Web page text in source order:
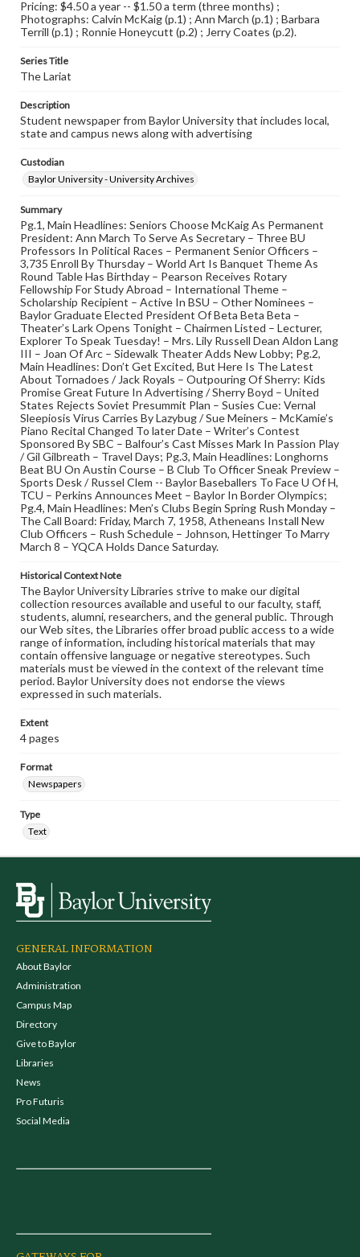
Pricing: $4.50 a year -- $1.50 a term (three months) ;
Photographs: Calvin McKaig (p.1) ; Ann March (p.1) ; Barbara
Terrill (p.1) ; Ronnie Honeycutt (p.2) ; Jerry Coates (p.2).
Series Title
The Lariat
Description
Student newspaper from Baylor University that includes local,
state and campus news along with advertising
Custodian
Baylor University - University Archives
Summary
Pg.1, Main Headlines: Seniors Choose McKaig As Permanent
President: Ann March To Serve As Secretary – Three BU
Professors In Political Races – Permanent Senior Officers –
3,735 Enroll By Thursday – World Art Is Banquet Theme As
Round Table Has Birthday – Pearson Receives Rotary
Fellowship For Study Abroad – International Theme –
Scholarship Recipient – Active In BSU – Other Nominees –
Baylor Graduate Elected President Of Beta Beta Beta –
Theater’s Lark Opens Tonight – Chairmen Listed – Lecturer,
Explorer To Speak Tuesday! – Mrs. Lily Russell Dean Aldon Lang
III – Joan Of Arc – Sidewalk Theater Adds New Lobby; Pg.2,
Main Headlines: Don’t Get Excited, But Here Is The Latest
About Tornadoes / Jack Royals – Outpouring Of Sherry: Kids
Promise Great Future In Advertising / Sherry Boyd – United
States Rejects Soviet Presummit Plan – Susies Cue: Vernal
Sleepiosis Virus Carries By Lazybug / Sue Meiners – McKamie’s
Piano Recital Changed To later Date – Writer’s Contest
Sponsored By SBC – Balfour’s Cast Misses Mark In Passion Play
/ Gil Gilbreath – Travel Days; Pg.3, Main Headlines: Longhorns
Beat BU On Austin Course – B Club To Officer Sneak Preview –
Sports Desk / Russel Clem -- Baylor Baseballers To Face U Of H,
TCU – Perkins Announces Meet – Baylor In Border Olympics;
Pg.4, Main Headlines: Men’s Clubs Begin Spring Rush Monday –
The Call Board: Friday, March 7, 1958, Atheneans Install New
Club Officers – Rush Schedule – Johnson, Hettinger To Marry
March 8 – YQCA Holds Dance Saturday.
Historical Context Note
The Baylor University Libraries strive to make our digital
collection resources available and useful to our faculty, staff,
students, alumni, researchers, and the general public. Through
our Web sites, the Libraries offer broad public access to a wide
range of information, including historical materials that may
contain offensive language or negative stereotypes. Such
materials must be viewed in the context of the relevant time
period. Baylor University does not endorse the views
expressed in such materials.
Extent
4 pages
Format
Newspapers
Type
Text
GENERAL INFORMATION
About Baylor
Administration
Campus Map
Directory
Give to Baylor
Libraries
News
Pro Futuris
Social Media